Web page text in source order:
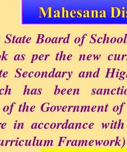
Board of
as per the new
Secondary and
has been
the Government
in accordance